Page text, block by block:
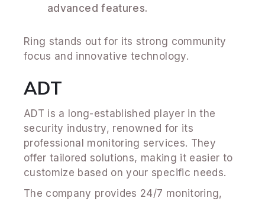
advanced features.
Ring stands out for its strong community
focus and innovative technology.
ADT
ADT is a long-established player in the
security industry, renowned for its
professional monitoring services. They
offer tailored solutions, making it easier to
customize based on your specific needs.
The company provides 24/7 monitoring,